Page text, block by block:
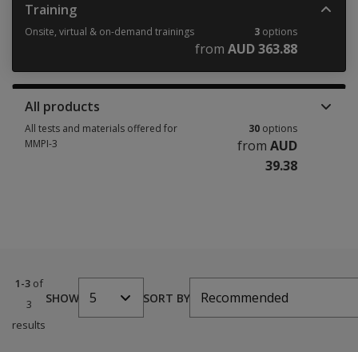
Training
Onsite, virtual & on-demand trainings 3 options
from AUD 363.88
All products
All tests and materials offered for
MMPI-3
30 options
from AUD
39.38
1-3of
3
results
SHOW 5 SORT BY Recommended